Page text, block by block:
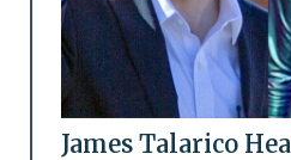
James Talarico